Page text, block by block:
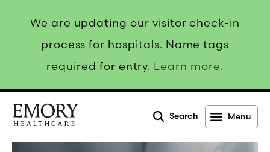
We are updating our visitor check-in
process for hospitals. Name tags
required for entry. Learn more.
Search Menu